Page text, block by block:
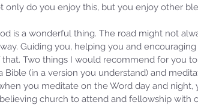
only do you enjoy this, but you enjoy other
is a wonderful thing. The road might not
Guiding you, helping you and
Two things I would recommend for you to
Bible (in a version you understand) and
you meditate on the Word day and night,
church to attend and fellowship with